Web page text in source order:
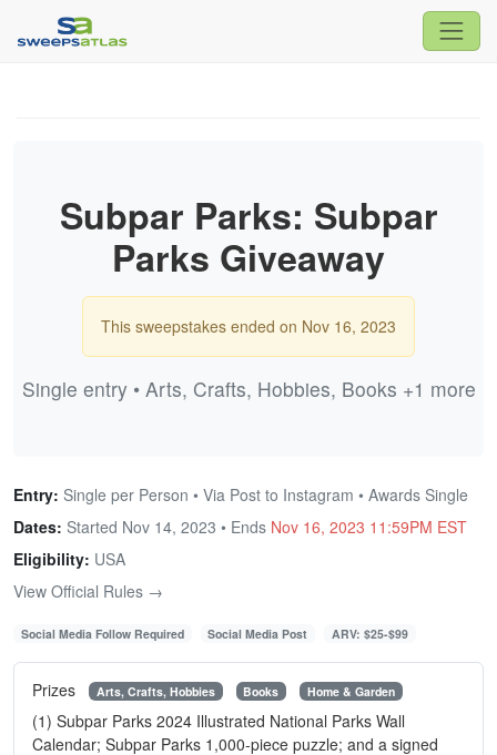
Subpar Parks: Subpar
Parks Giveaway
This sweepstakes ended on Nov 16, 2023
Single entry • Arts, Crafts, Hobbies, Books +1 more
Entry: Single per Person • Via Post to Instagram • Awards Single
Dates: Started Nov 14, 2023 • Ends Nov 16, 2023 11:59PM EST
Eligibility: USA
View Official Rules →
Social Media Follow Required Social Media Post ARV: $25-$99
Prizes Arts, Crafts, Hobbies Books Home & Garden
(1) Subpar Parks 2024 Illustrated National Parks Wall
Calendar; Subpar Parks 1,000-piece puzzle; and a signed